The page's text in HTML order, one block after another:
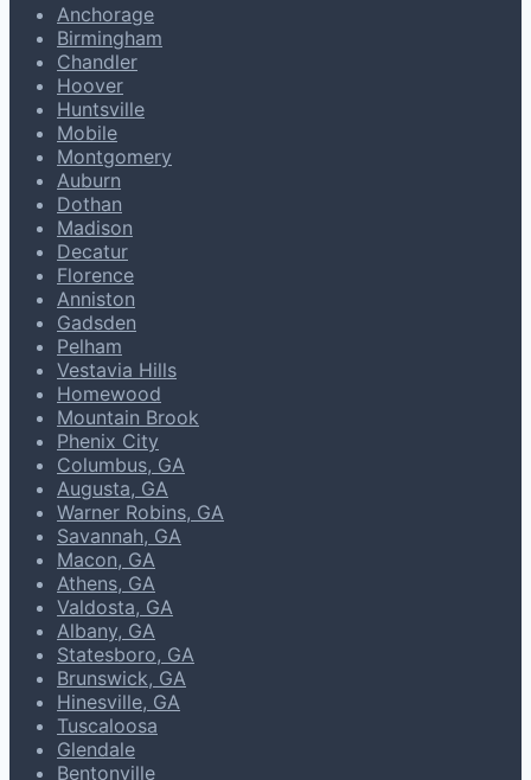
Anchorage
Birmingham
Chandler
Hoover
Huntsville
Mobile
Montgomery
Auburn
Dothan
Madison
Decatur
Florence
Anniston
Gadsden
Pelham
Vestavia Hills
Homewood
Mountain Brook
Phenix City
Columbus, GA
Augusta, GA
Warner Robins, GA
Savannah, GA
Macon, GA
Athens, GA
Valdosta, GA
Albany, GA
Statesboro, GA
Brunswick, GA
Hinesville, GA
Tuscaloosa
Glendale
Bentonville